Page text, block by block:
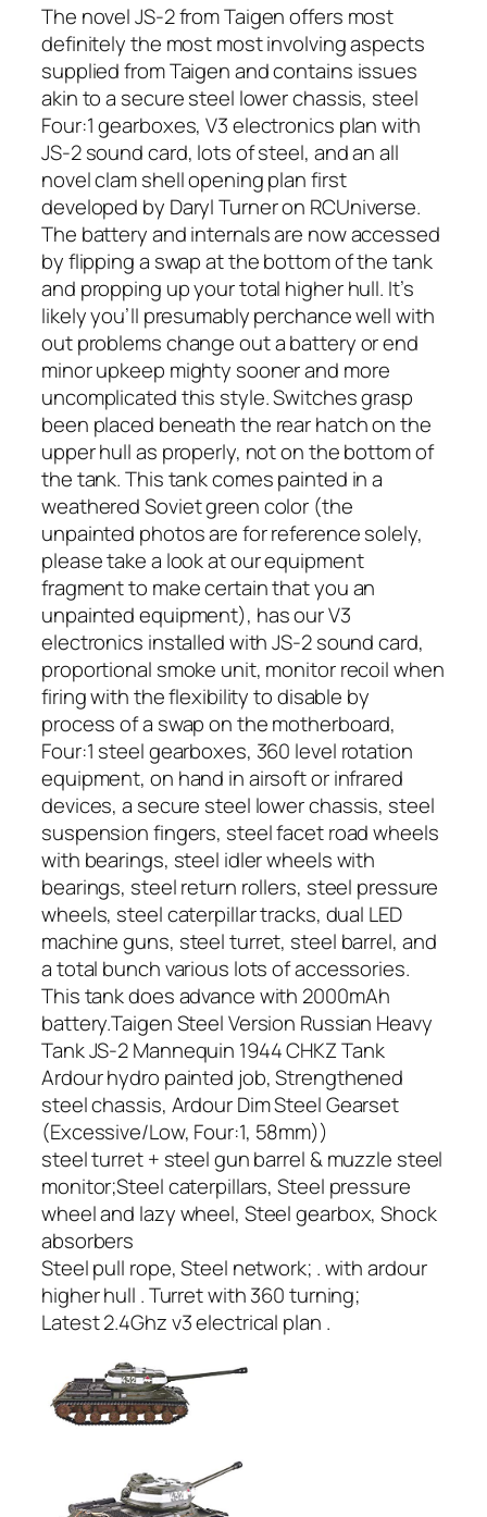
The novel JS-2 from Taigen offers most
definitely the most most involving aspects
supplied from Taigen and contains issues
akin to a secure steel lower chassis, steel
Four:1 gearboxes, V3 electronics plan with
JS-2 sound card, lots of steel, and an all
novel clam shell opening plan first
developed by Daryl Turner on RCUniverse.
The battery and internals are now accessed
by flipping a swap at the bottom of the tank
and propping up your total higher hull. It’s
likely you’ll presumably perchance well with
out problems change out a battery or end
minor upkeep mighty sooner and more
uncomplicated this style. Switches grasp
been placed beneath the rear hatch on the
upper hull as properly, not on the bottom of
the tank. This tank comes painted in a
weathered Soviet green color (the
unpainted photos are for reference solely,
please take a look at our equipment
fragment to make certain that you an
unpainted equipment), has our V3
electronics installed with JS-2 sound card,
proportional smoke unit, monitor recoil when
firing with the flexibility to disable by
process of a swap on the motherboard,
Four:1 steel gearboxes, 360 level rotation
equipment, on hand in airsoft or infrared
devices, a secure steel lower chassis, steel
suspension fingers, steel facet road wheels
with bearings, steel idler wheels with
bearings, steel return rollers, steel pressure
wheels, steel caterpillar tracks, dual LED
machine guns, steel turret, steel barrel, and
a total bunch various lots of accessories.
This tank does advance with 2000mAh
battery.Taigen Steel Version Russian Heavy
Tank JS-2 Mannequin 1944 CHKZ Tank
Ardour hydro painted job, Strengthened
steel chassis, Ardour Dim Steel Gearset
(Excessive/Low, Four:1, 58mm))
steel turret + steel gun barrel & muzzle steel
monitor;Steel caterpillars, Steel pressure
wheel and lazy wheel, Steel gearbox, Shock
absorbers
Steel pull rope, Steel network; . with ardour
higher hull . Turret with 360 turning;
Latest 2.4Ghz v3 electrical plan .